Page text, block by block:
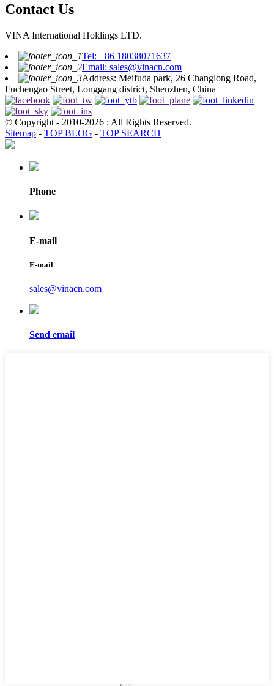
Contact Us
VINA International Holdings LTD.
Tel: +86 18038071637
Email: sales@vinacn.com
Address: Meifuda park, 26 Changlong Road,
Fuchengao Street, Longgang district, Shenzhen, China
© Copyright - 2010-2026 : All Rights Reserved.
Sitemap - TOP BLOG - TOP SEARCH
Phone
E-mail
E-mail
sales@vinacn.com
Send email